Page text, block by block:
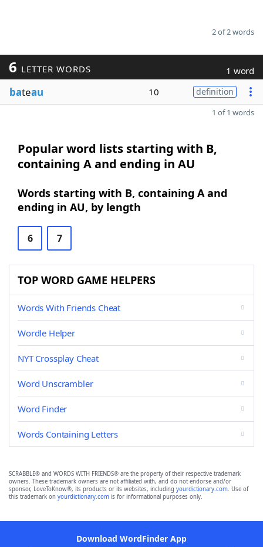
2 of 2 words
6 LETTER WORDS 1 word
bateau 10 definition
1 of 1 words
Popular word lists starting with B,
containing A and ending in AU
Words starting with B, containing A and
ending in AU, by length
6 7
TOP WORD GAME HELPERS
Words With Friends Cheat
Wordle Helper
NYT Crossplay Cheat
Word Unscrambler
Word Finder
Words Containing Letters
SCRABBLE® and WORDS WITH FRIENDS® are the property of their respective trademark
owners. These trademark owners are not affiliated with, and do not endorse and/or
sponsor, LoveToKnow®, its products or its websites, including yourdictionary.com. Use of
this trademark on yourdictionary.com is for informational purposes only.
Download WordFinder App